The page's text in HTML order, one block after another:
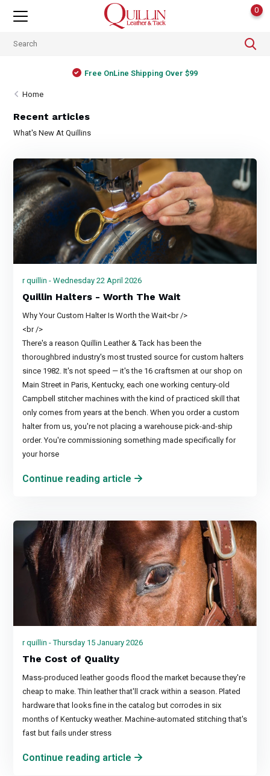
0
Free OnLine Shipping Over $99
Home
Recent articles
What's New At Quillins
r quillin - Wednesday 22 April 2026
Quillin Halters - Worth The Wait
Why Your Custom Halter Is Worth the Wait<br />
<br />
There's a reason Quillin Leather & Tack has been the
thoroughbred industry's most trusted source for custom halters
since 1982. It's not speed — it's the 16 craftsmen at our shop on
Main Street in Paris, Kentucky, each one working century-old
Campbell stitcher machines with the kind of practiced skill that
only comes from years at the bench. When you order a custom
halter from us, you're not placing a warehouse pick-and-ship
order. You're commissioning something made specifically for
your horse
Continue reading article
r quillin - Thursday 15 January 2026
The Cost of Quality
Mass-produced leather goods flood the market because they're
cheap to make. Thin leather that'll crack within a season. Plated
hardware that looks fine in the catalog but corrodes in six
months of Kentucky weather. Machine-automated stitching that's
fast but fails under stress
Continue reading article